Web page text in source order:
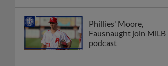
Phillies' Moore,
Fausnaught join MiLB
podcast